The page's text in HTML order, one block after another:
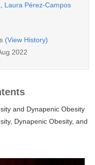
Laura Pérez-Campos
(View History)
2022
and Dynapenic Obesity
Dynapenic Obesity, and